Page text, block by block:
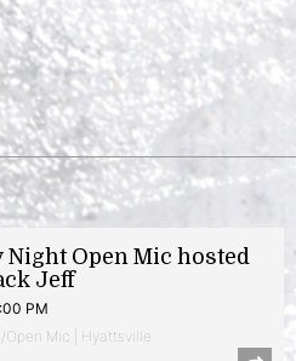
Night Open Mic hosted
Jeff
PM
Open Mic | Hyattsville